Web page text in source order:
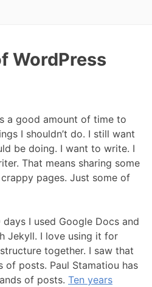
WordPress
a good amount of time to
I shouldn’t do. I still want
be doing. I want to write. I
That means sharing some
pages. Just some of
I used Google Docs and
Jekyll. I love using it for
together. I saw that
of posts. Paul Stamatiou has
of posts. Ten years